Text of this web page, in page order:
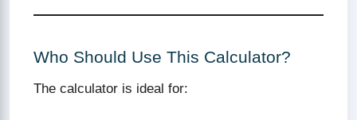
Who Should Use This Calculator?
The calculator is ideal for: